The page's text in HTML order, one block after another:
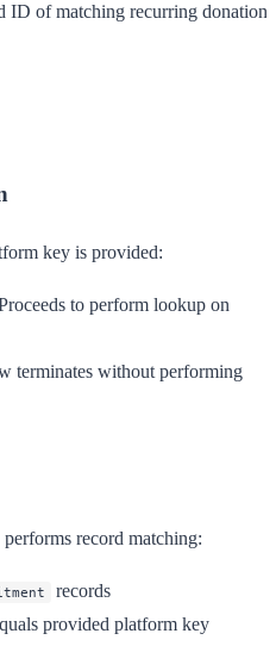
ID of matching recurring donation
key is provided:
to perform lookup on
terminates without performing
record matching:
records
provided platform key